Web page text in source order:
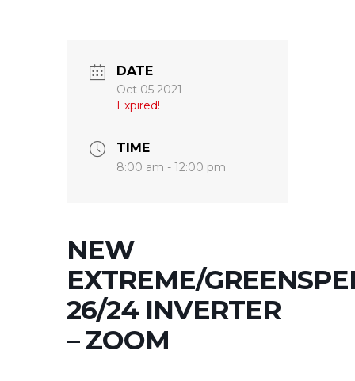
DATE
Oct 05 2021
Expired!
TIME
8:00 am - 12:00 pm
NEW
EXTREME/
26/24 INVERTER
– ZOOM